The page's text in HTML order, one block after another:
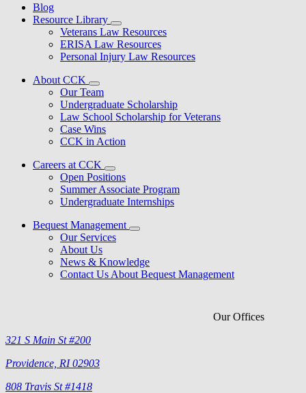
Blog
Resource Library
Veterans Law Resources
ERISA Law Resources
Personal Injury Law Resources
About CCK
Our Team
Undergraduate Scholarship
Law School Scholarship for Veterans
Case Wins
CCK in Action
Careers at CCK
Open Positions
Summer Associate Program
Undergraduate Internships
Bequest Management
Our Services
About Us
News & Knowledge
Contact Us About Bequest Management
Our Offices
321 S Main St #200
Providence, RI 02903
808 Travis St #1418